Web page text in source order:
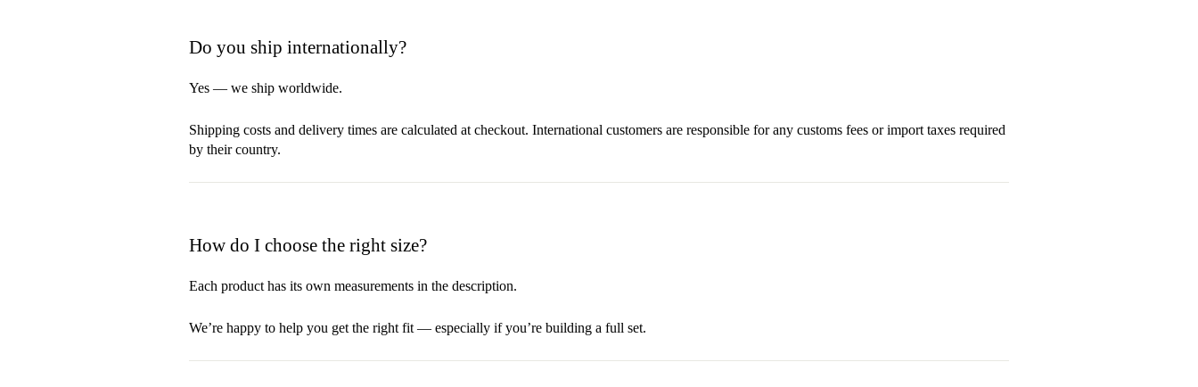
Do you ship internationally?
Yes — we ship worldwide.
Shipping costs and delivery times are calculated at checkout. International customers are responsible for any customs fees or import taxes required
by their country.
How do I choose the right size?
Each product has its own measurements in the description.
We’re happy to help you get the right fit — especially if you’re building a full set.